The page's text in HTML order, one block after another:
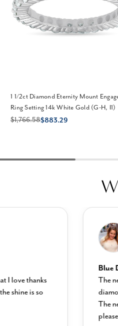
1 1/2ct Diamond Eternity Mount
Ring Setting 14k White Gold (G-H, I1)
$1,766.58$883.29
I love thanks
shine is so
Blue
The
The